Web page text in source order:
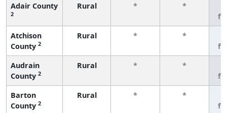
Adair County
2
Rural * *
Atchison
County 2
Rural * *
Audrain
County 2
Rural * *
Barton
County 2
Rural * *